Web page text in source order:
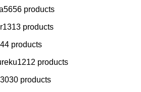
5656 products
1313 products
44 products
1212 products
3030 products